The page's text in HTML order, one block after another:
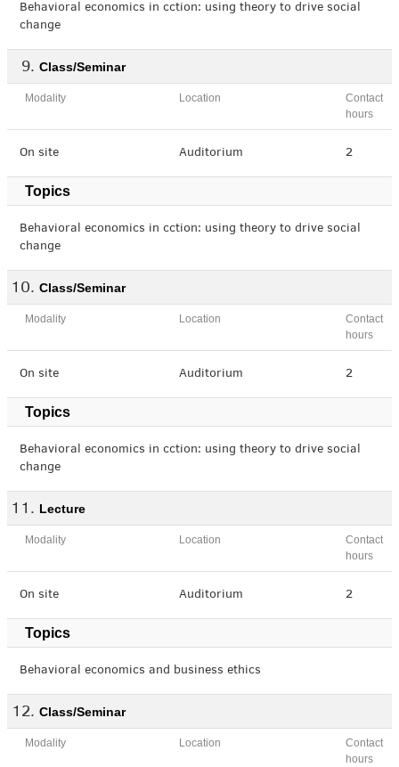
Behavioral economics in cction: using theory to drive social
change
Class/Seminar
Modality Location
Contact
hours
On site Auditorium 2
Topics
Behavioral economics in cction: using theory to drive social
change
Class/Seminar
Modality Location
Contact
hours
On site Auditorium 2
Topics
Behavioral economics in cction: using theory to drive social
change
Lecture
Modality Location
Contact
hours
On site Auditorium 2
Topics
Behavioral economics and business ethics
Class/Seminar
Modality Location
Contact
hours